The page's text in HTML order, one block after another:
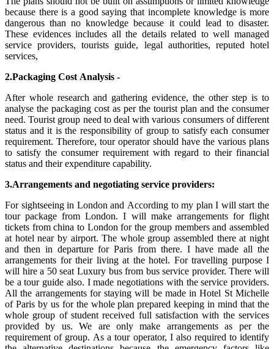
because there is a good saying that incomplete knowledge is more
dangerous than no knowledge because it could lead to disaster.
These evidences includes all the details related to well managed
service providers, tourists guide, legal authorities, reputed hotel
services,
2.Packaging Cost Analysis -
After whole research and gathering evidence, the other step is to
analyse the packaging cost as per the tourist plan and the consumer
need. Tourist group need to deal with various consumers of different
status and it is the responsibility of group to satisfy each consumer
requirement. Therefore, tour operator should have the various plans
to satisfy the consumer requirement with regard to their financial
status and their expenditure capability.
3.Arrangements and negotiating service providers:
For sightseeing in London and According to my plan I will start the
tour package from London. I will make arrangements for flight
tickets from china to London for the group members and assembled
at hotel near by airport. The whole group assembled there at night
and then in departure for Paris from there. I have made all the
arrangements for their living at the hotel. For travelling purpose I
will hire a 50 seat Luxury bus from bus service provider. There will
be a tour guide also. I made negotiations with the service providers.
All the arrangements for staying will be made in Hotel St Michelle
of Paris by us for the whole plan prepared keeping in mind that the
whole group of student received full satisfaction with the services
provided by us. We are only make arrangements as per the
requirement of group. As a tour operator, I also required to identify